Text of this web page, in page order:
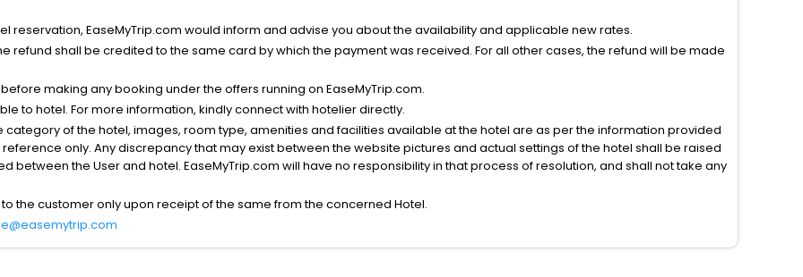
reservation, EaseMyTrip.com would inform and advise you about the availability and applicable new rates.
shall be credited to the same card by which the payment was received. For all other cases, the refund will be made
making any booking under the offers running on EaseMyTrip.com.
to hotel. For more information, kindly connect with hotelier directly.
of the hotel, images, room type, amenities and facilities available at the hotel are as per the information provided
only. Any discrepancy that may exist between the website pictures and actual settings of the hotel shall be raised
between the User and hotel. EaseMyTrip.com will have no responsibility in that process of resolution, and shall not take any
the customer only upon receipt of the same from the concerned Hotel.